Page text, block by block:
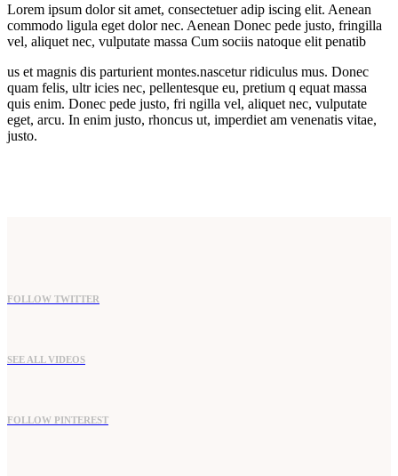
Lorem ipsum dolor sit amet, consectetuer adip iscing elit. Aenean
commodo ligula eget dolor nec. Aenean Donec pede justo, fringilla
vel, aliquet nec, vulputate massa Cum sociis natoque elit penatib
us et magnis dis parturient montes.nascetur ridiculus mus. Donec
quam felis, ultr icies nec, pellentesque eu, pretium q equat massa
quis enim. Donec pede justo, fri ngilla vel, aliquet nec, vulputate
eget, arcu. In enim justo, rhoncus ut, imperdiet am venenatis vitae,
justo.
FOLLOW TWITTER
SEE ALL VIDEOS
FOLLOW PINTEREST